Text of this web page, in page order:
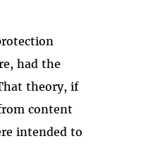
had the
theory, if
content
intended to